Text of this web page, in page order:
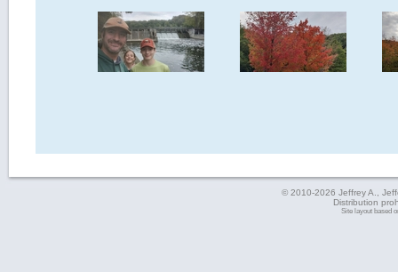
© 2010-2026 Jeffrey A.,
Distribution
Site layout based